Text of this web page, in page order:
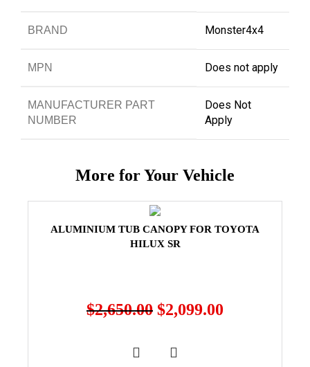
BRAND Monster4x4
MPN Does not apply
MANUFACTURER PART
NUMBER
Does Not
Apply
More for Your Vehicle
ALUMINIUM TUB CANOPY FOR TOYOTA
HILUX SR
$2,650.00 $2,099.00